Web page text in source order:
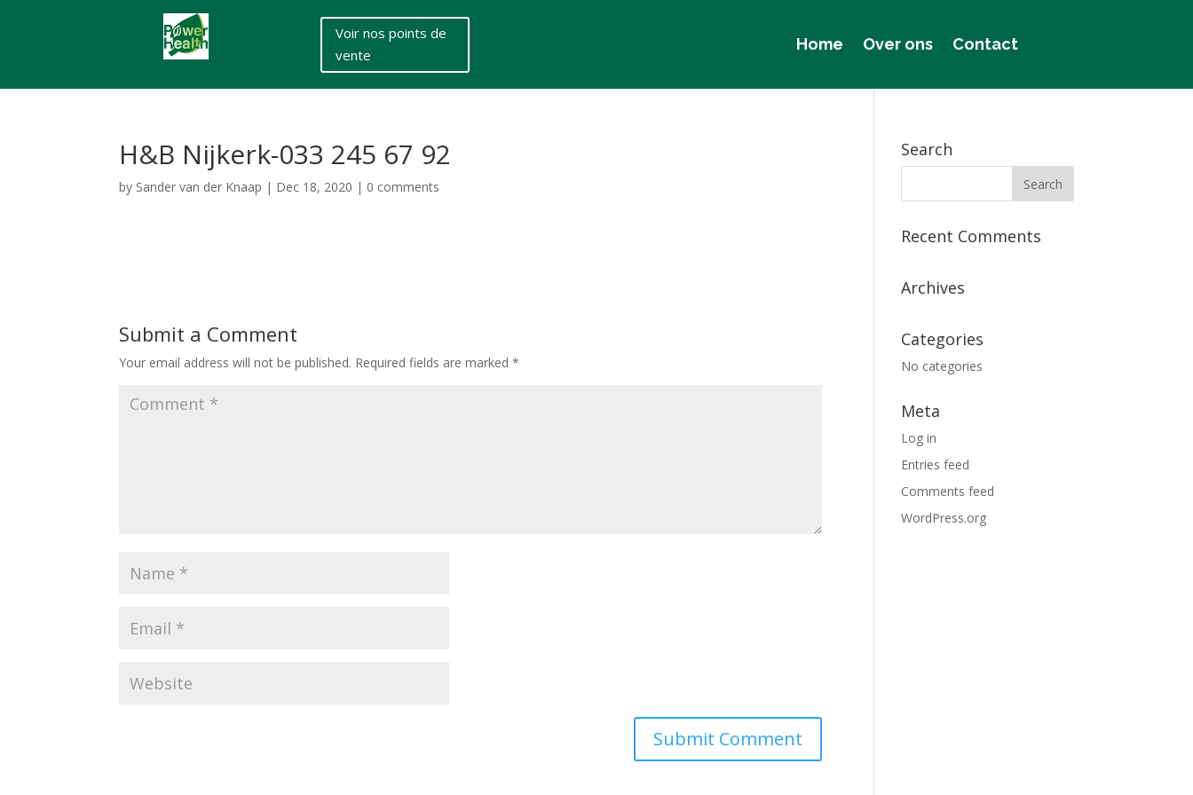
Voir nos points de
vente
Home Over ons Contact
H&B Nijkerk-033 245 67 92
by Sander van der Knaap | Dec 18, 2020 | 0 comments
Submit a Comment
Your email address will not be published. Required fields are marked*
Search
Recent Comments
Archives
Categories
No categories
Meta
Log in
Entries feed
Comments feed
WordPress.org